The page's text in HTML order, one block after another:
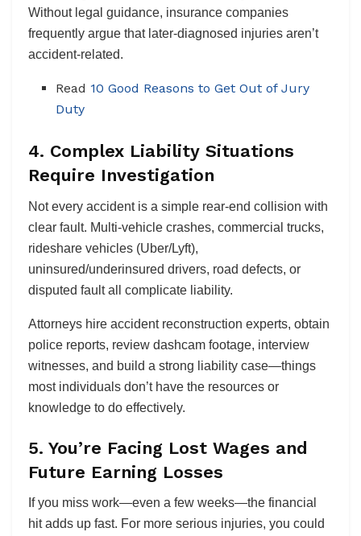
Without legal guidance, insurance companies
frequently argue that later-diagnosed injuries aren’t
accident-related.
Read 10 Good Reasons to Get Out of Jury
Duty
4. Complex Liability Situations
Require Investigation
Not every accident is a simple rear-end collision with
clear fault. Multi-vehicle crashes, commercial trucks,
rideshare vehicles (Uber/Lyft),
uninsured/underinsured drivers, road defects, or
disputed fault all complicate liability.
Attorneys hire accident reconstruction experts, obtain
police reports, review dashcam footage, interview
witnesses, and build a strong liability case—things
most individuals don’t have the resources or
knowledge to do effectively.
5. You’re Facing Lost Wages and
Future Earning Losses
If you miss work—even a few weeks—the financial
hit adds up fast. For more serious injuries, you could